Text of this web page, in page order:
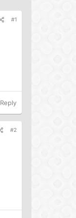
#1
Reply
#2